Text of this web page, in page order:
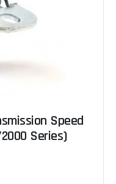
Speed
Series)